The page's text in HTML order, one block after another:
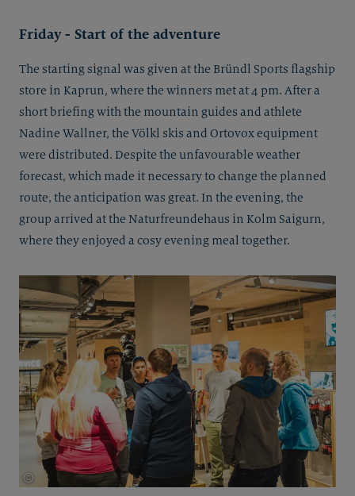
Friday - Start of the adventure
The starting signal was given at the Bründl Sports flagship
store in Kaprun, where the winners met at 4 pm. After a
short briefing with the mountain guides and athlete
Nadine Wallner, the Völkl skis and Ortovox equipment
were distributed. Despite the unfavourable weather
forecast, which made it necessary to change the planned
route, the anticipation was great. In the evening, the
group arrived at the Naturfreundehaus in Kolm Saigurn,
where they enjoyed a cosy evening meal together.
© Thomas Herdieckerhoff